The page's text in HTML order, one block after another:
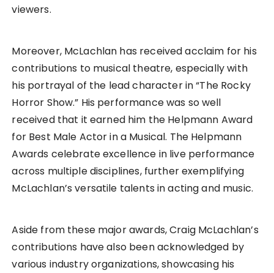
viewers.
Moreover, McLachlan has received acclaim for his
contributions to musical theatre, especially with
his portrayal of the lead character in “The Rocky
Horror Show.” His performance was so well
received that it earned him the Helpmann Award
for Best Male Actor in a Musical. The Helpmann
Awards celebrate excellence in live performance
across multiple disciplines, further exemplifying
McLachlan’s versatile talents in acting and music.
Aside from these major awards, Craig McLachlan’s
contributions have also been acknowledged by
various industry organizations, showcasing his